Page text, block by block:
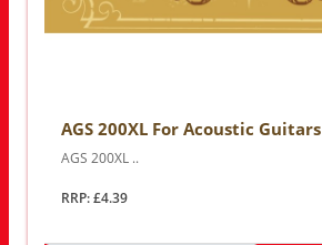
AGS 200XL For Acoustic Guitars
AGS 200XL ..
RRP: £4.39